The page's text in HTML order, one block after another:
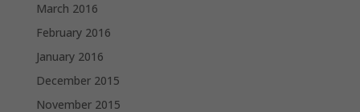
March 2016
February 2016
January 2016
December 2015
November 2015